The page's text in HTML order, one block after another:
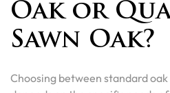
Oak or
Sawn Oak?
Choosing between standard